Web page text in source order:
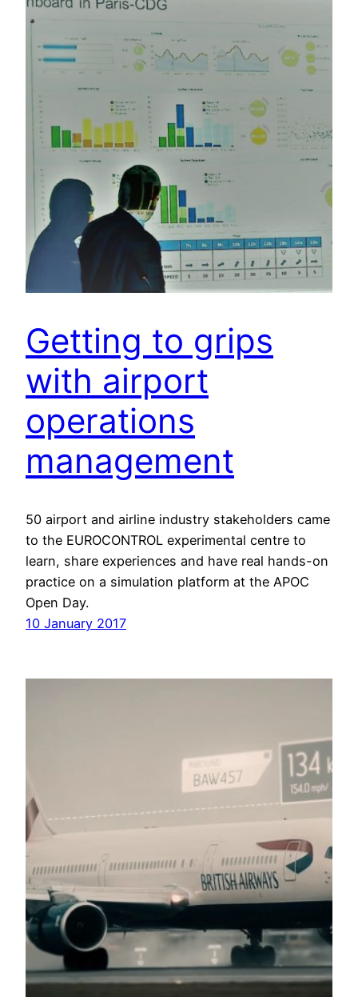
Getting to grips
with airport
operations
management
50 airport and airline industry stakeholders came
to the EUROCONTROL experimental centre to
learn, share experiences and have real hands-on
practice on a simulation platform at the APOC
Open Day.
10 January 2017